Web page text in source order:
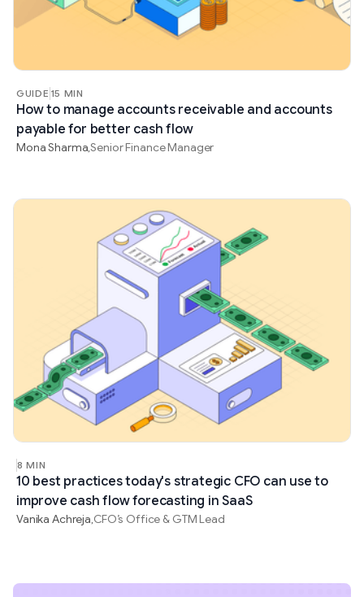
GUIDE 15 MIN
How to manage accounts receivable and accounts
payable for better cash flow
Mona Sharma,Senior Finance Manager
8 MIN
10 best practices today's strategic CFO can use to
improve cash flow forecasting in SaaS
Vanika Achreja CFO’s Office & GTM Lead